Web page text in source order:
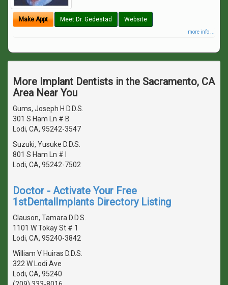
Make Appt Meet Dr. Gedestad Website
more info ...
More Implant Dentists in the Sacramento, CA
Area Near You
Gums, Joseph H D.D.S.
301 S Ham Ln # B
Lodi, CA, 95242-3547
Suzuki, Yusuke D.D.S.
801 S Ham Ln # I
Lodi, CA, 95242-7502
Doctor - Activate Your Free
1stDentalImplants Directory Listing
Clauson, Tamara D.D.S.
1101 W Tokay St # 1
Lodi, CA, 95240-3842
William V Huiras D.D.S.
322 W Lodi Ave
Lodi, CA, 95240